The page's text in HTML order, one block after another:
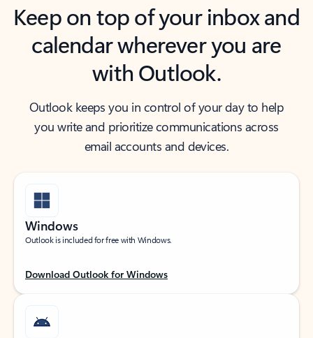
Keep on top of your inbox and
calendar wherever you are
with Outlook.
Outlook keeps you in control of your day to help
you write and prioritize communications across
email accounts and devices.
Windows
Outlook is included for free with Windows.
Download Outlook for Windows